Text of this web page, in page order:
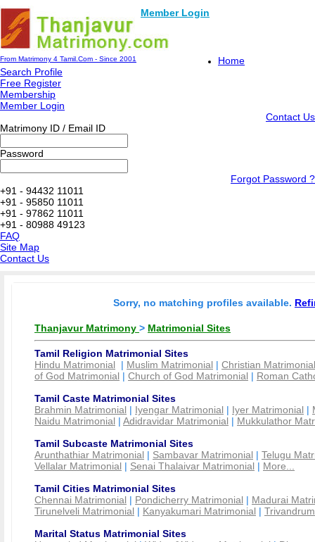
Member Login
From Matrimony 4 Tamil.Com - Since 2001
Home
Search Profile
Free Register
Membership
Member Login
Contact Us
Matrimony ID / Email ID
Password
Forgot Password ?
+91 - 94432 11011
+91 - 95850 11011
+91 - 97862 11011
+91 - 80988 49123
FAQ
Site Map
Contact Us
Sorry, no matching profiles available.
Thanjavur Matrimony > Matrimonial Sites
Tamil Religion Matrimonial Sites
Hindu Matrimonial | Muslim Matrimonial | Christian Matrimonial
of God Matrimonial | Church of God Matrimonial | Roman
Tamil Caste Matrimonial Sites
Brahmin Matrimonial | Iyengar Matrimonial | Iyer Matrimonial |
Naidu Matrimonial | Adidravidar Matrimonial | Mukkulathor
Tamil Subcaste Matrimonial Sites
Arunthathiar Matrimonial | Sambavar Matrimonial | Telugu
Vellalar Matrimonial | Senai Thalaivar Matrimonial | More...
Tamil Cities Matrimonial Sites
Chennai Matrimonial | Pondicherry Matrimonial | Madurai
Tirunelveli Matrimonial | Kanyakumari Matrimonial |
Marital Status Matrimonial Sites